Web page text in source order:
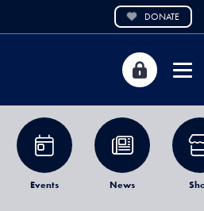
DONATE
Events News